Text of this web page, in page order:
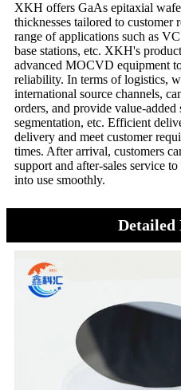
XKH offers GaAs epitaxial
thicknesses tailored to customer
range of applications such as
base stations, etc. XKH's
advanced MOCVD equipment
reliability. In terms of logistics,
international source channels,
orders, and provide value-added
segmentation, etc. Efficient
delivery and meet customer
times. After arrival, customers
support and after-sales service
into use smoothly.
Detailed